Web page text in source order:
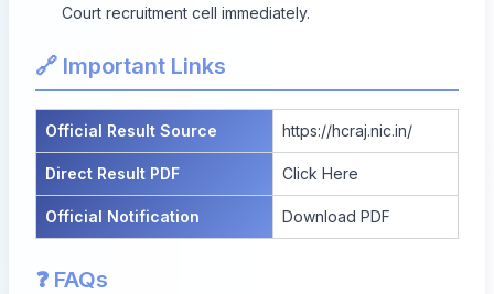
Court recruitment cell immediately.
🔗 Important Links
Official Result Source https://hcraj.nic.in/
Direct Result PDF Click Here
Official Notification Download PDF
❓ FAQs